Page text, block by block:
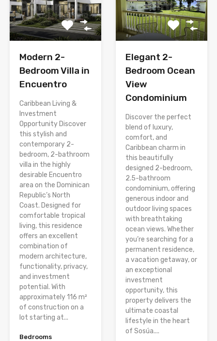
Modern 2-
Bedroom Villa in
Encuentro
Caribbean Living &
Investment
Opportunity Discover
this stylish and
contemporary 2-
bedroom, 2-bathroom
villa in the highly
desirable Encuentro
area on the Dominican
Republic’s North
Coast. Designed for
comfortable tropical
living, this residence
offers an excellent
combination of
modern architecture,
functionality, privacy,
and investment
potential. With
approximately 116 m²
of construction on a
lot starting at...
Bedrooms
Elegant 2-
Bedroom Ocean
View
Condominium
Discover the perfect
blend of luxury,
comfort, and
Caribbean charm in
this beautifully
designed 2-bedroom,
2.5-bathroom
condominium, offering
generous indoor and
outdoor living spaces
with breathtaking
ocean views. Whether
you’re searching for a
permanent residence,
a vacation getaway, or
an exceptional
investment
opportunity, this
property delivers the
ultimate coastal
lifestyle in the heart
of Sosúa....